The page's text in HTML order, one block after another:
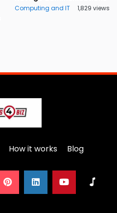
Computing and IT 1,829 views
How it works Blog